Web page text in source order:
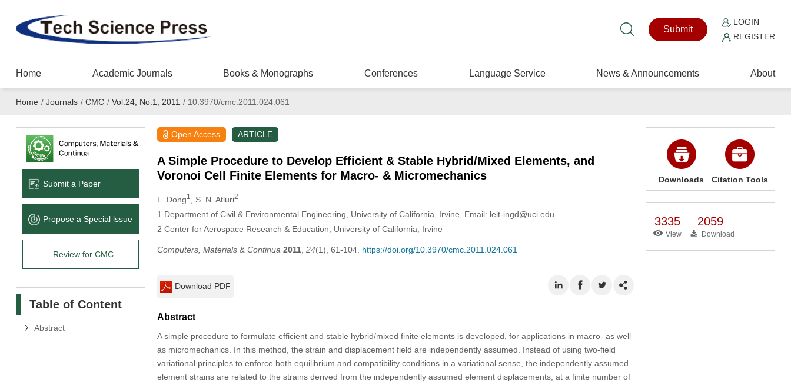
Submit
LOGIN
REGISTER
Home Academic Journals Books & Monographs Conferences Language Service News & Announcements About
Home / Journals / CMC / Vol.24, No.1, 2011 /10.3970/cmc.2011.024.061
Submit a Paper
Propose a Special lssue
Review for CMC
Table of Content
Abstract
Open Access ARTICLE
A Simple Procedure to Develop Efficient & Stable Hybrid/Mixed Elements, and
Voronoi Cell Finite Elements for Macro- & Micromechanics
L. Dong1 , S. N. Atluri2
1 Department of Civil & Environmental Engineering, University of California, Irvine, Email: leit-ingd@uci.edu
2 Center for Aerospace Research & Education, University of California, Irvine
Computers, Materials & Continua 2011, 24(1), 61-104. https://doi.org/10.3970/cmc.2011.024.061
Download PDF
Abstract
A simple procedure to formulate efficient and stable hybrid/mixed finite elements is developed, for applications in macro- as well
as micromechanics. In this method, the strain and displacement field are independently assumed. Instead of using two-field
variational principles to enforce both equilibrium and compatibility conditions in a variational sense, the independently assumed
element strains are related to the strains derived from the independently assumed element displacements, at a finite number of
Downloads Citation Tools
3335
View
2059
Download